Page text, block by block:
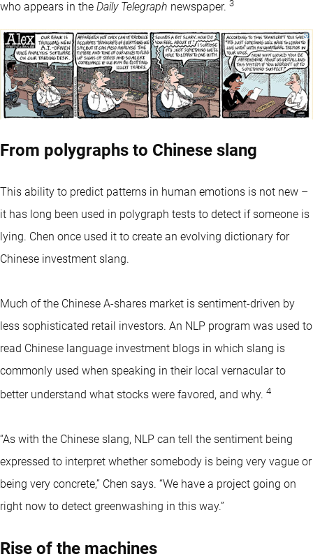
who appears in the Daily Telegraph newspaper. 3
From polygraphs to Chinese slang
This ability to predict patterns in human emotions is not new –
it has long been used in polygraph tests to detect if someone is
lying. Chen once used it to create an evolving dictionary for
Chinese investment slang.
Much of the Chinese A-shares market is sentiment-driven by
less sophisticated retail investors. An NLP program was used to
read Chinese language investment blogs in which slang is
commonly used when speaking in their local vernacular to
better understand what stocks were favored, and why. 4
“As with the Chinese slang, NLP can tell the sentiment being
expressed to interpret whether somebody is being very vague or
being very concrete,” Chen says. “We have a project going on
right now to detect greenwashing in this way.”
Rise of the machines